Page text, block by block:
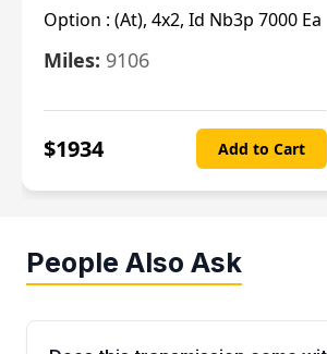
Option : (At), 4x2, Id Nb3p 7000 Ea
Miles: 9106
$1934 Add to Cart
People Also Ask